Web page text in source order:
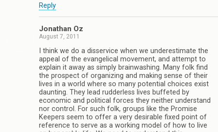
Reply
Jonathan Oz
August 7, 2011
I think we do a disservice when we underestimate the
appeal of the evangelical movement, and attempt to
explain it away as simply brainwashing. Many folk find
the prospect of organizing and making sense of their
lives in a world where so many potential choices exist
daunting. They lead rudderless lives buffeted by
economic and political forces they neither understand
nor control. For such folk, groups like the Promise
Keepers seem to offer a very desirable fixed point of
reference to serve as a working model of how to live